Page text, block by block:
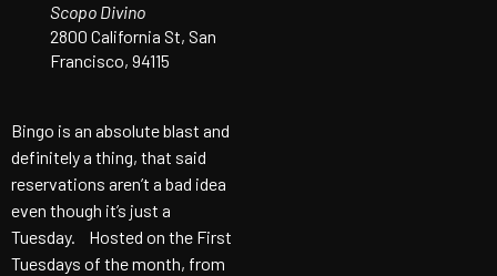
Scopo Divino
2800 California St, San
Francisco, 94115
Bingo is an absolute blast and
definitely a thing, that said
reservations aren’t a bad idea
even though it’s just a
Tuesday. Hosted on the First
Tuesdays of the month, from